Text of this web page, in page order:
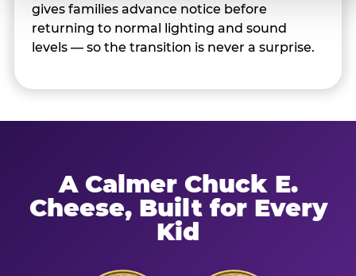
gives families advance notice before
returning to normal lighting and sound
levels — so the transition is never a surprise.
A Calmer Chuck E.
Cheese, Built for Every
Kid